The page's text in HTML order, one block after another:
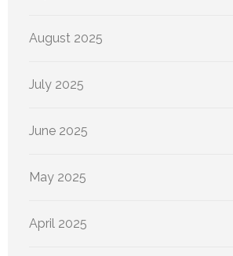
August 2025
July 2025
June 2025
May 2025
April 2025